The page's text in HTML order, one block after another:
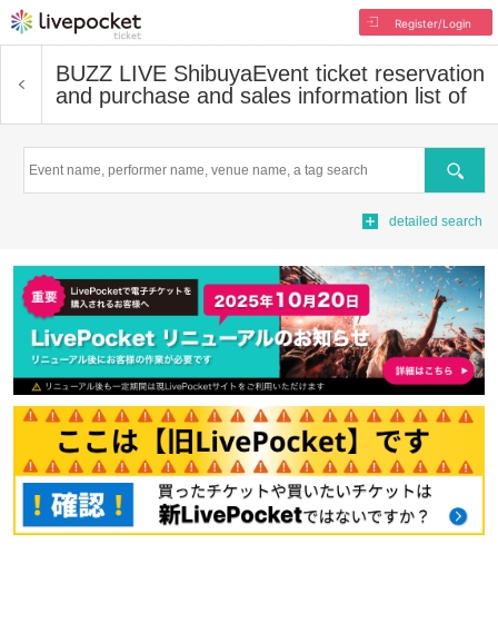
Register/Login
BUZZ LIVE ShibuyaEvent ticket reservation
and purchase and sales information list of
Search
detailed search